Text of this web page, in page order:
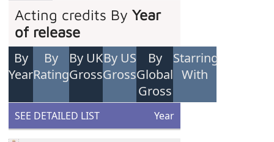
Acting credits ByYear
of release
By
Year
By
Rating
By UK
Gross
By US
Gross
By
Global
Gross
Starring
With
SEE DETAILED LIST Year